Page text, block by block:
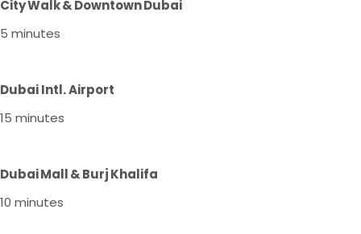
City Walk & Downtown Dubai
5 minutes
Dubai Intl. Airport
15 minutes
Dubai Mall & Burj Khalifa
10 minutes